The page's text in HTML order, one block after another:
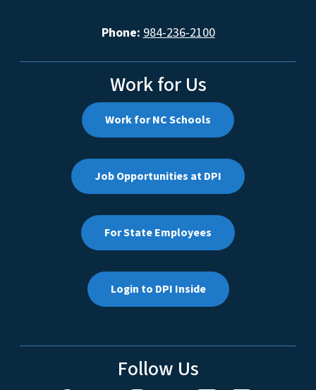
Phone: 984-236-2100
Work for Us
Work for NC Schools
Job Opportunities at DPI
For State Employees
Login to DPI Inside
Follow Us